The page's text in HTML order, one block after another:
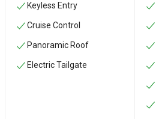
Keyless Entry
Cruise Control
Panoramic Roof
Electric Tailgate